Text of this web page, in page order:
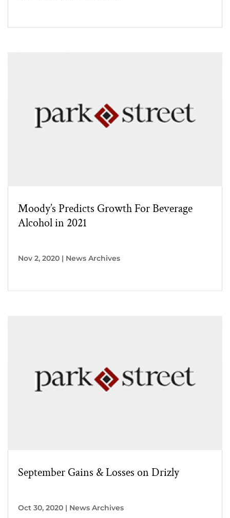
Moody’s Predicts Growth For Beverage
Alcohol in 2021
Nov 2, 2020 | News Archives
September Gains & Losses on Drizly
Oct 30, 2020 | News Archives